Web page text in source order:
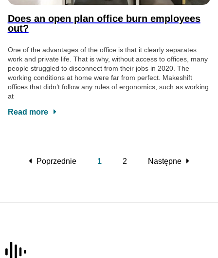
Does an open plan office burn employees
out?
One of the advantages of the office is that it clearly separates
work and private life. That is why, without access to offices, many
people struggled to disconnect from their jobs in 2020. The
working conditions at home were far from perfect. Makeshift
offices that didn’t follow any rules of ergonomics, such as working
at
Read more
Poprzednie 1 2 Następne